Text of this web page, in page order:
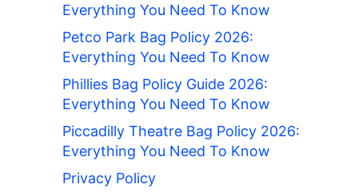
Everything You Need To Know
Petco Park Bag Policy 2026:
Everything You Need To Know
Phillies Bag Policy Guide 2026:
Everything You Need To Know
Piccadilly Theatre Bag Policy 2026:
Everything You Need To Know
Privacy Policy